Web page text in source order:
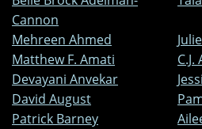
Cannon
Mehreen Ahmed
Matthew F. Amati
Devayani Anvekar
David August
Patrick Barney